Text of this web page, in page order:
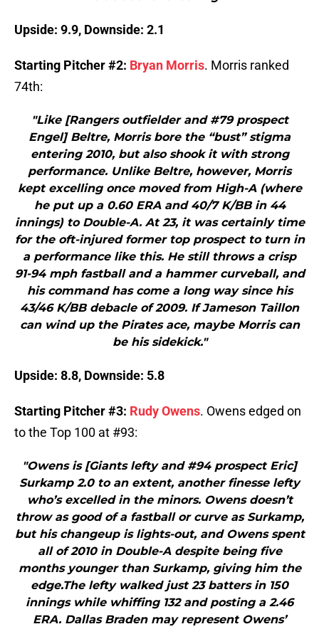
Upside: 9.9, Downside: 2.1
Starting Pitcher #2: Bryan Morris. Morris ranked
74th:
"Like [Rangers outfielder and #79 prospect
Engel] Beltre, Morris bore the “bust” stigma
entering 2010, but also shook it with strong
performance. Unlike Beltre, however, Morris
kept excelling once moved from High-A (where
he put up a 0.60 ERA and 40/7 K/BB in 44
innings) to Double-A. At 23, it was certainly time
for the oft-injured former top prospect to turn in
a performance like this. He still throws a crisp
91-94 mph fastball and a hammer curveball, and
his command has come a long way since his
43/46 K/BB debacle of 2009. If Jameson Taillon
can wind up the Pirates ace, maybe Morris can
be his sidekick."
Upside: 8.8, Downside: 5.8
Starting Pitcher #3: Rudy Owens. Owens edged on
to the Top 100 at #93:
"Owens is [Giants lefty and #94 prospect Eric]
Surkamp 2.0 to an extent, another finesse lefty
who’s excelled in the minors. Owens doesn’t
throw as good of a fastball or curve as Surkamp,
but his changeup is lights-out, and Owens spent
all of 2010 in Double-A despite being five
months younger than Surkamp, giving him the
edge.The lefty walked just 23 batters in 150
innings while whiffing 132 and posting a 2.46
ERA. Dallas Braden may represent Owens’